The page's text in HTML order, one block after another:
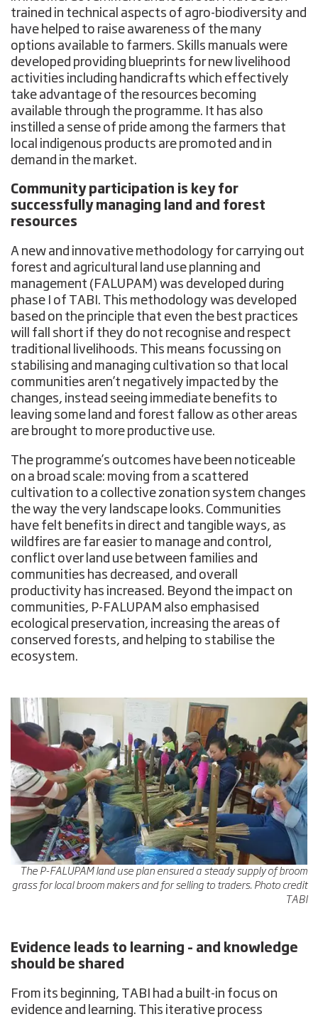
trained in technical aspects of agro-biodiversity and
have helped to raise awareness of the many
options available to farmers. Skills manuals were
developed providing blueprints for new livelihood
activities including handicrafts which effectively
take advantage of the resources becoming
available through the programme. It has also
instilled a sense of pride among the farmers that
local indigenous products are promoted and in
demand in the market.
Community participation is key for
successfully managing land and forest
resources
A new and innovative methodology for carrying out
forest and agricultural land use planning and
management (FALUPAM) was developed during
phase I of TABI. This methodology was developed
based on the principle that even the best practices
will fall short if they do not recognise and respect
traditional livelihoods. This means focussing on
stabilising and managing cultivation so that local
communities aren’t negatively impacted by the
changes, instead seeing immediate benefits to
leaving some land and forest fallow as other areas
are brought to more productive use.
The programme’s outcomes have been noticeable
on a broad scale: moving from a scattered
cultivation to a collective zonation system changes
the way the very landscape looks. Communities
have felt benefits in direct and tangible ways, as
wildfires are far easier to manage and control,
conflict over land use between families and
communities has decreased, and overall
productivity has increased. Beyond the impact on
communities, P-FALUPAM also emphasised
ecological preservation, increasing the areas of
conserved forests, and helping to stabilise the
ecosystem.
The P-FALUPAM land use plan ensured a steady supply of broom
grass for local broom makers and for selling to traders. Photo credit
TABI
Evidence leads to learning – and knowledge
should be shared
From its beginning, TABI had a built-in focus on
evidence and learning. This iterative process